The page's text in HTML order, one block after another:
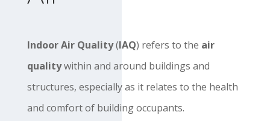
Indoor Air Quality(IAQ) refers to the air
qualitywithin and around buildings and
structures, especially as it relates to the health
and comfort of building occupants.